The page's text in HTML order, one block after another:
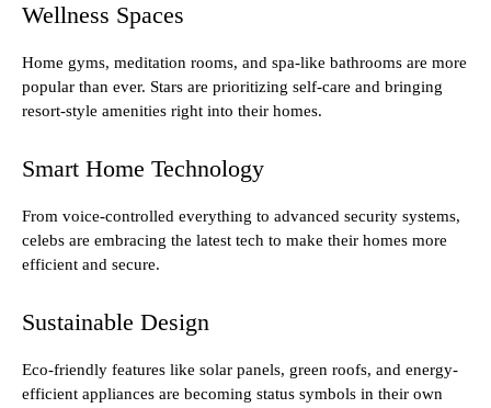
Wellness Spaces
Home gyms, meditation rooms, and spa-like bathrooms are more
popular than ever. Stars are prioritizing self-care and bringing
resort-style amenities right into their homes.
Smart Home Technology
From voice-controlled everything to advanced security systems,
celebs are embracing the latest tech to make their homes more
efficient and secure.
Sustainable Design
Eco-friendly features like solar panels, green roofs, and energy-
efficient appliances are becoming status symbols in their own